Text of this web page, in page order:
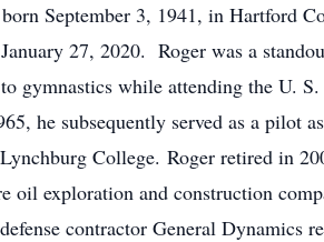
September 3, 1941, in Hartford
27, 2020. Roger was a
gymnastics while attending the U.
he subsequently served as a pilot
College. Roger retired in
oil exploration and construction
contractor General Dynamics